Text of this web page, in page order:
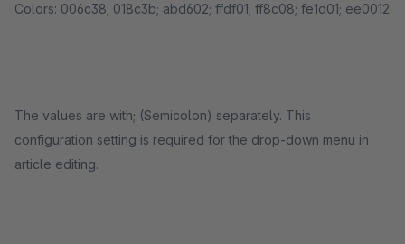
Colors: 006c38; 018c3b; abd602; ffdf01; ff8c08; fe1d01; ee0012
The values ​​are with; (Semicolon) separately. This
configuration setting is required for the drop-down menu in
article editing.